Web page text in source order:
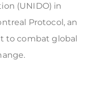
(UNIDO) in
Protocol, an
to combat global